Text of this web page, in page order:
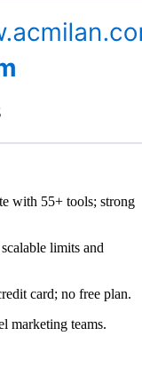
with 55+ tools; strong
limits and
card; no free plan.
marketing teams.